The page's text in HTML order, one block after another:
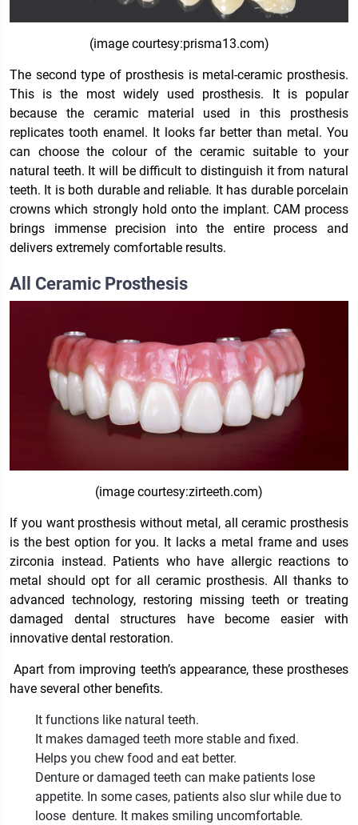
(image courtesy:prisma13.com)
The second type of prosthesis is metal-ceramic prosthesis.
This is the most widely used prosthesis. It is popular
because the ceramic material used in this prosthesis
replicates tooth enamel. It looks far better than metal. You
can choose the colour of the ceramic suitable to your
natural teeth. It will be difficult to distinguish it from natural
teeth. It is both durable and reliable. It has durable porcelain
crowns which strongly hold onto the implant. CAM process
brings immense precision into the entire process and
delivers extremely comfortable results.
All Ceramic Prosthesis
(image courtesy:zirteeth.com)
If you want prosthesis without metal, all ceramic prosthesis
is the best option for you. It lacks a metal frame and uses
zirconia instead. Patients who have allergic reactions to
metal should opt for all ceramic prosthesis. All thanks to
advanced technology, restoring missing teeth or treating
damaged dental structures have become easier with
innovative dental restoration.
Apart from improving teeth’s appearance, these prostheses
have several other benefits.
It functions like natural teeth.
It makes damaged teeth more stable and fixed.
Helps you chew food and eat better.
Denture or damaged teeth can make patients lose
appetite. In some cases, patients also slur while due to
loose denture. It makes smiling uncomfortable.